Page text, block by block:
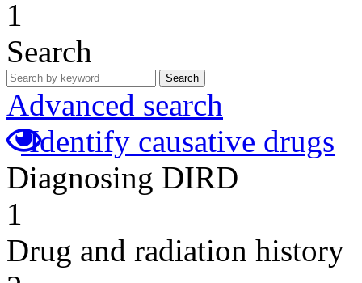
1
Search
Search
Advanced search
Identify causative drugs
Diagnosing DIRD
1
Drug and radiation history